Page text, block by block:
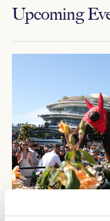
Upcoming